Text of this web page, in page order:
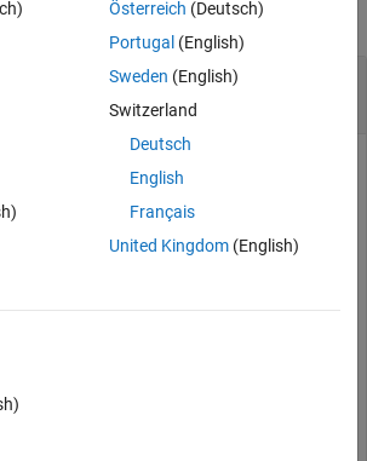
Measurement Residuals
sensor object and
velocity as
Österreich (Deutsch)
Portugal (English)
Sweden (English)
Switzerland
Deutsch
English
Français
United Kingdom(English)